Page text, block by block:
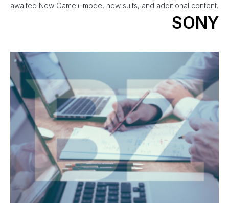
awaited New Game+ mode, new suits, and additional content.
SONY